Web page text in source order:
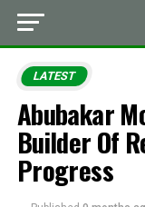
LATEST
Abubakar
Builder Of
Progress